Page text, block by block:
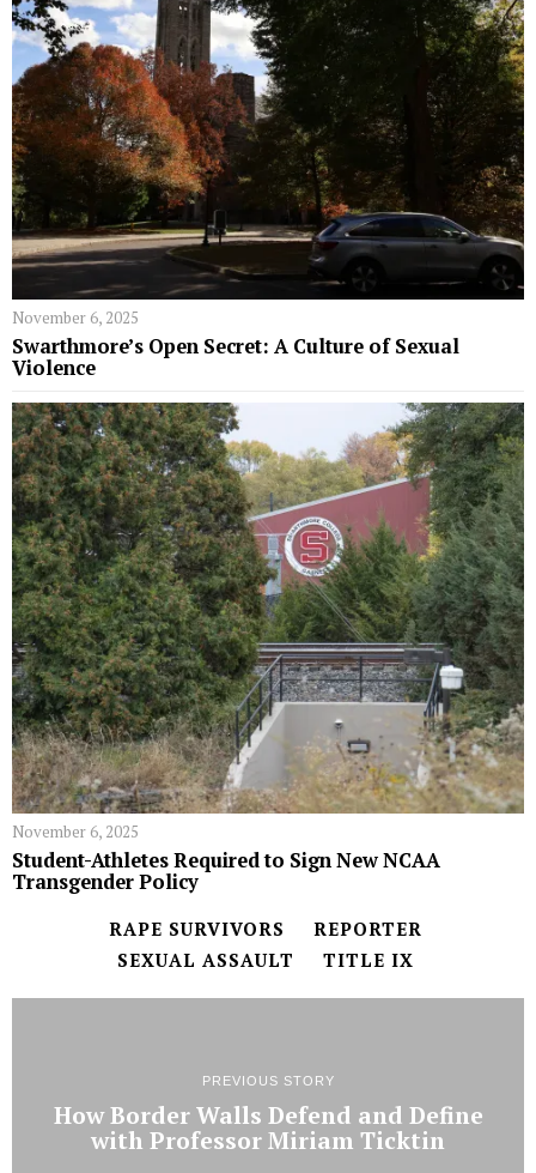
November 6, 2025
Swarthmore’s Open Secret: A Culture of Sexual
Violence
November 6, 2025
Student-Athletes Required to Sign New NCAA
Transgender Policy
RAPE SURVIVORS
REPORTER
SEXUAL ASSAULT
TITLE IX
PREVIOUS STORY
How Border Walls Defend and Define
with Professor Miriam Ticktin